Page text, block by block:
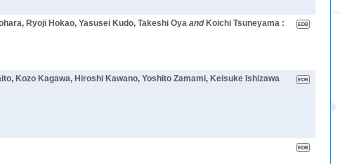
Ryoji Hokao, Yasusei Kudo, Takeshi Oya and Koichi Tsuneyama :
Kozo Kagawa, Hiroshi Kawano, Yoshito Zamami, Keisuke Ishizawa